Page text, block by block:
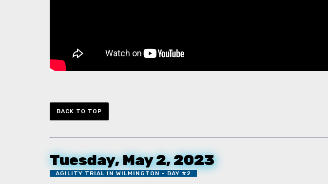
BACK TO TOP
Tuesday, May 2, 2023
AGILITY TRIAL IN WILMINGTON - DAY #2